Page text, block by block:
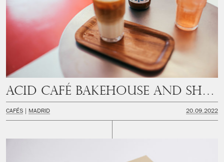
CAFÉS MADRID 20.09.2022